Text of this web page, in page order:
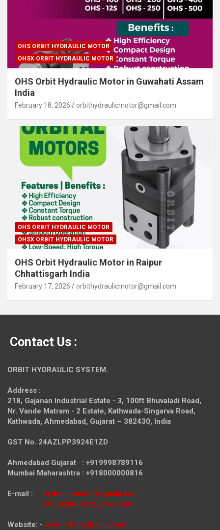
OHS ORBIT HYDRAULIC MOTOR
OHSX ORBIT HYDRAULIC MOTOR
OHS Orbit Hydraulic Motor in Guwahati Assam
India
February 18, 2026 orbithydraulicmotor@gmail.com
OHS ORBIT HYDRAULIC MOTOR
OHSX ORBIT HYDRAULIC MOTOR
OHS Orbit Hydraulic Motor in Raipur
Chhattisgarh India
February 17, 2026 orbithydraulicmotor@gmail.com
Contact Us :
ORBIT HYDRAULIC SYSTEM.
Address :
218, Gajanan Industrial Estate - 3, 100ft Bhuvaladi Road,
Nr. Vande Matram - 2 Estate, Kathwada-Singarva Road,
Kathwada, Ahmedabad, Gujarat – 382430, India
GST No. 24AZLPP3924E1ZD
Ahmedabad Gujarat : +919998789116
Mumbai Maharashtra : +918000000816
E-mail : hydraulicmotor@gmail.com
orbithydraulic@gmail.com
Website: - www.orbithydraulic.com